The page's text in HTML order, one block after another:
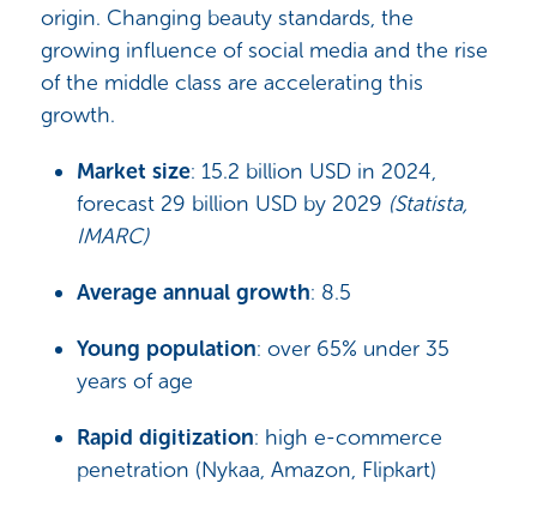
origin. Changing beauty standards, the
growing influence of social media and the rise
of the middle class are accelerating this
growth.
Market size: 15.2 billion USD in 2024,
forecast 29 billion USD by 2029 (Statista,
IMARC)
Average annual growth: 8.5
Young population: over 65% under 35
years of age
Rapid digitization: high e-commerce
penetration (Nykaa, Amazon, Flipkart)